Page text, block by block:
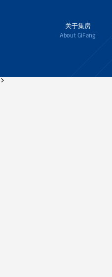
关于集房
About GiFang
>